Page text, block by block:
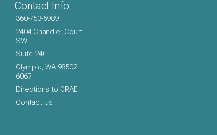
Contact Info
360-753-5989
2404 Chandler Court
SW
Suite 240
Olympia, WA 98502-
6067
Directions to CRAB
Contact Us